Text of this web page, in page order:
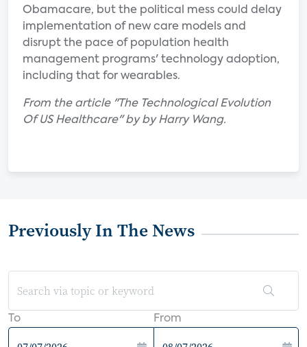
Obamacare, but the political mess could delay
implementation of new care models and
disrupt the pace of population health
management programs' technology adoption,
including that for wearables.
From the article "The Technological Evolution
Of US Healthcare" by by Harry Wang.
Previously In The News
To From